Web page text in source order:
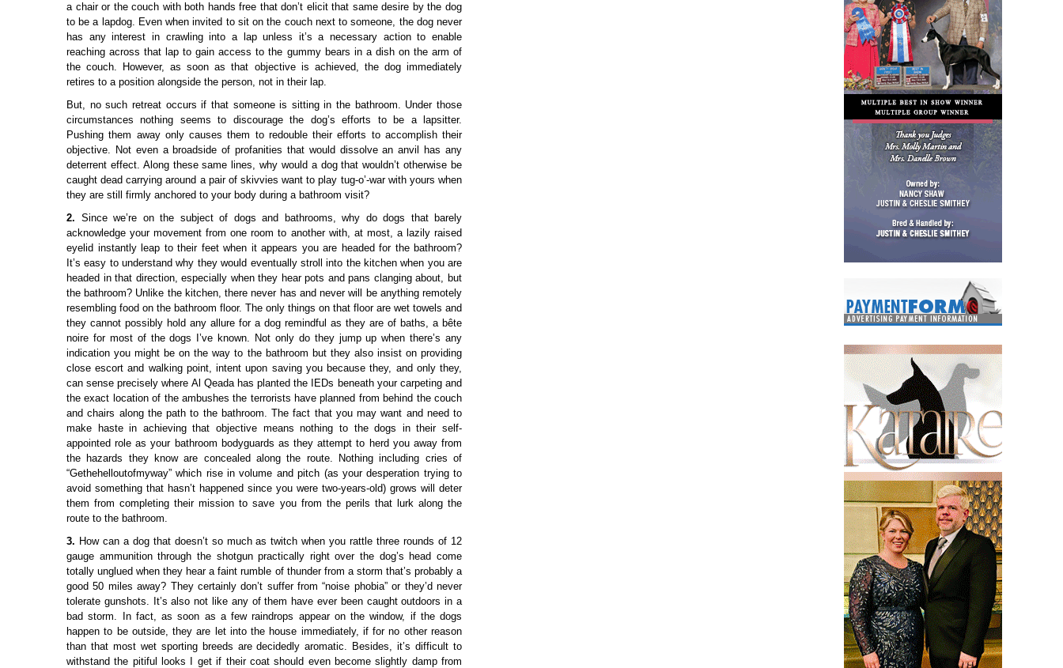
a chair or the couch with both hands free that don’t elicit that same desire by the dog
to be a lapdog. Even when invited to sit on the couch next to someone, the dog never
has any interest in crawling into a lap unless it’s a necessary action to enable
reaching across that lap to gain access to the gummy bears in a dish on the arm of
the couch. However, as soon as that objective is achieved, the dog immediately
retires to a position alongside the person, not in their lap.
But, no such retreat occurs if that someone is sitting in the bathroom. Under those
circumstances nothing seems to discourage the dog’s efforts to be a lapsitter.
Pushing them away only causes them to redouble their efforts to accomplish their
objective. Not even a broadside of profanities that would dissolve an anvil has any
deterrent effect. Along these same lines, why would a dog that wouldn’t otherwise be
caught dead carrying around a pair of skivvies want to play tug-o’-war with yours when
they are still firmly anchored to your body during a bathroom visit?
2. Since we’re on the subject of dogs and bathrooms, why do dogs that barely
acknowledge your movement from one room to another with, at most, a lazily raised
eyelid instantly leap to their feet when it appears you are headed for the bathroom?
It’s easy to understand why they would eventually stroll into the kitchen when you are
headed in that direction, especially when they hear pots and pans clanging about, but
the bathroom? Unlike the kitchen, there never has and never will be anything remotely
resembling food on the bathroom floor. The only things on that floor are wet towels and
they cannot possibly hold any allure for a dog remindful as they are of baths, a bête
noire for most of the dogs I’ve known. Not only do they jump up when there’s any
indication you might be on the way to the bathroom but they also insist on providing
close escort and walking point, intent upon saving you because they, and only they,
can sense precisely where Al Qeada has planted the IEDs beneath your carpeting and
the exact location of the ambushes the terrorists have planned from behind the couch
and chairs along the path to the bathroom. The fact that you may want and need to
make haste in achieving that objective means nothing to the dogs in their self-
appointed role as your bathroom bodyguards as they attempt to herd you away from
the hazards they know are concealed along the route. Nothing including cries of
“Gethehelloutofmyway” which rise in volume and pitch (as your desperation trying to
avoid something that hasn’t happened since you were two-years-old) grows will deter
them from completing their mission to save you from the perils that lurk along the
route to the bathroom.
3. How can a dog that doesn’t so much as twitch when you rattle three rounds of 12
gauge ammunition through the shotgun practically right over the dog’s head come
totally unglued when they hear a faint rumble of thunder from a storm that’s probably a
good 50 miles away? They certainly don’t suffer from “noise phobia” or they’d never
tolerate gunshots. It’s also not like any of them have ever been caught outdoors in a
bad storm. In fact, as soon as a few raindrops appear on the window, if the dogs
happen to be outside, they are let into the house immediately, if for no other reason
than that most wet sporting breeds are decidedly aromatic. Besides, it’s difficult to
withstand the pitiful looks I get if their coat should even become slightly damp from